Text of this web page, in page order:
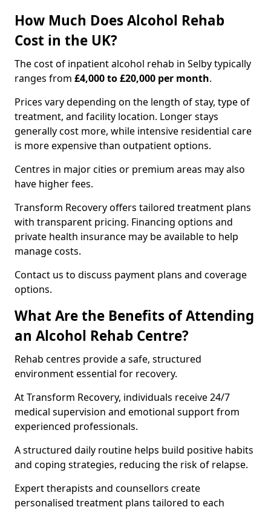
How Much Does Alcohol Rehab
Cost in the UK?
The cost of inpatient alcohol rehab in Selby typically
ranges from £4,000 to £20,000 per month.
Prices vary depending on the length of stay, type of
treatment, and facility location. Longer stays
generally cost more, while intensive residential care
is more expensive than outpatient options.
Centres in major cities or premium areas may also
have higher fees.
Transform Recovery offers tailored treatment plans
with transparent pricing. Financing options and
private health insurance may be available to help
manage costs.
Contact us to discuss payment plans and coverage
options.
What Are the Benefits of Attending
an Alcohol Rehab Centre?
Rehab centres provide a safe, structured
environment essential for recovery.
At Transform Recovery, individuals receive 24/7
medical supervision and emotional support from
experienced professionals.
A structured daily routine helps build positive habits
and coping strategies, reducing the risk of relapse.
Expert therapists and counsellors create
personalised treatment plans tailored to each